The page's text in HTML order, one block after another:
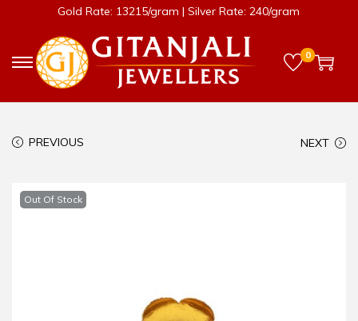
Gold Rate: 13215/gram | Silver Rate: 240/gram
0
PREVIOUS NEXT
Out Of Stock